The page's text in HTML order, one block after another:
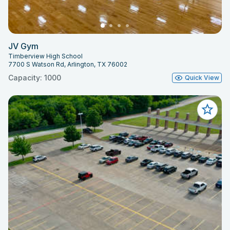
JV Gym
Timberview High School
7700 S Watson Rd, Arlington, TX 76002
Capacity: 1000 Quick View